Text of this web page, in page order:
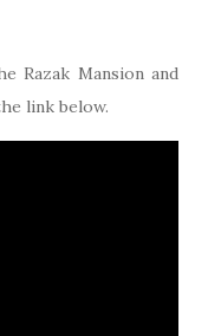
Razak Mansion and
link below.